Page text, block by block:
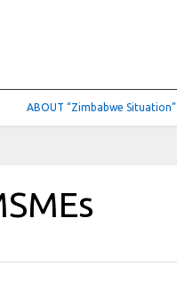
ABOUT “Zimbabwe Situation”